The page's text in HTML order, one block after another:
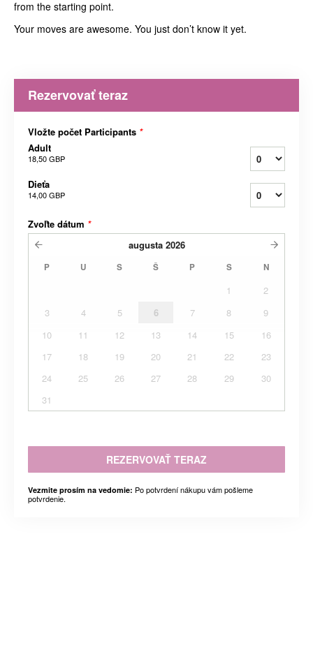
from the starting point.
Your moves are awesome. You just don’t know it yet.
Rezervovať teraz
Vložte počet Participants *
Adult
18,50 GBP
Dieťa
14,00 GBP
Zvoľte dátum *
augusta 2026
P U S Š P S N
1
2
3
4 5 6 7 8
9
10
11 12 13 14 15
16
17
18 19 20 21 22
23
24
25 26 27 28 29
30
31
REZERVOVAŤ TERAZ
Vezmite prosím na vedomie: Po potvrdení nákupu vám pošleme
potvrdenie.